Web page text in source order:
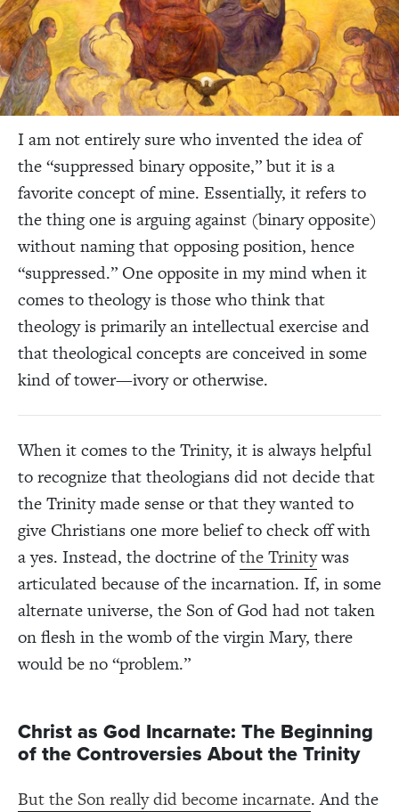
I am not entirely sure who invented the idea of
the “suppressed binary opposite,” but it is a
favorite concept of mine. Essentially, it refers to
the thing one is arguing against (binary opposite)
without naming that opposing position, hence
“suppressed.” One opposite in my mind when it
comes to theology is those who think that
theology is primarily an intellectual exercise and
that theological concepts are conceived in some
kind of tower—ivory or otherwise.
When it comes to the Trinity, it is always helpful
to recognize that theologians did not decide that
the Trinity made sense or that they wanted to
give Christians one more belief to check off with
a yes. Instead, the doctrine ofthe Trinitywas
articulated because of the incarnation. If, in some
alternate universe, the Son of God had not taken
on flesh in the womb of the virgin Mary, there
would be no “problem.”
Christ as God Incarnate: The Beginning
of the Controversies About the Trinity
But the Son really did become incarnate. And the